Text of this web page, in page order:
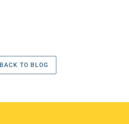
BACK TO BLOG